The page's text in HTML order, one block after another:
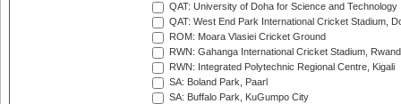
QAT: University of Doha for Science and Technology
QAT: West End Park International Cricket Stadium,
ROM: Moara Vlasiei Cricket Ground
RWN: Gahanga International Cricket Stadium,
RWN: Integrated Polytechnic Regional Centre, Kigali
SA: Boland Park, Paarl
SA: Buffalo Park, KuGumpo City